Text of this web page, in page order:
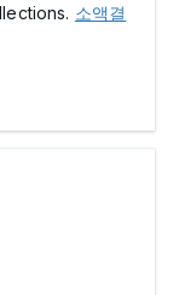
소액결